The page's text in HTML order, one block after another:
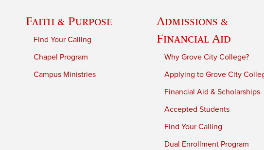
Faith & Purpose
Find Your Calling
Chapel Program
Campus Ministries
Admissions &
Financial Aid
Why Grove City College?
Applying to Grove City
Financial Aid & Scholarships
Accepted Students
Find Your Calling
Dual Enrollment Program